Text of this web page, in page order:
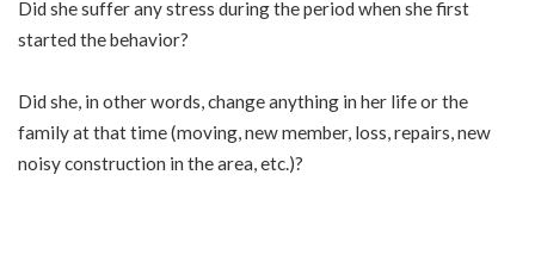
Did she suffer any stress during the period when she first
started the behavior?
Did she, in other words, change anything in her life or the
family at that time (moving, new member, loss, repairs, new
noisy construction in the area, etc.)?